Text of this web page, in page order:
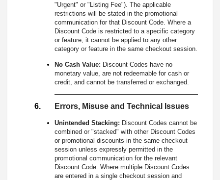
"Urgent" or "Listing Fee"). The applicable
restrictions will be stated in the promotional
communication for that Discount Code. Where a
Discount Code is restricted to a specific category
or feature, it cannot be applied to any other
category or feature in the same checkout session.
No Cash Value: Discount Codes have no
monetary value, are not redeemable for cash or
credit, and cannot be transferred or exchanged.
Errors, Misuse and Technical Issues
Unintended Stacking: Discount Codes cannot be
combined or "stacked" with other Discount Codes
or promotional discounts in the same checkout
session unless expressly permitted in the
promotional communication for the relevant
Discount Code. Where multiple Discount Codes
are entered in a single checkout session and